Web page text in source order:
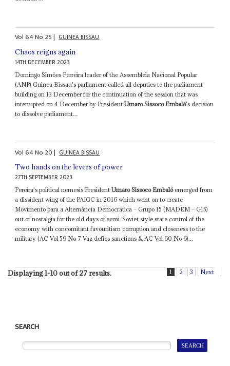
Vol64No 25| GUINEA BISSAU
Chaos reigns again
14TH DECEMBER 2023
Domingo Simões Perreira leader of the Assembleia Nacional Popular
(ANP) Guinea Bissau's parliament called all deputies to the parliament
building on 13 December for the continuation of the session that was
interrupted on 4 December by PresidentUmaro Sissoco Embaló's decision
to dissolve parliament...
Vol64No 20| GUINEA BISSAU
Two hands on the levers of power
27TH SEPTEMBER 2023
Pereira's political nemesis PresidentUmaro Sissoco Embalóemerged from
a dissident wing of the PAIGC in 2016 which went on to create
Movimento para a Alternância Democrática – Grupo 15 (MADEM – G15)
out of nostalgia for the old days of semi-Soviet style state control of the
economy with concomitant favouritism corruption and closeness to the
military (AC Vol 59 No 7 Vaz defies sanctions & AC Vol 60 No 6)...
Displaying 1-10 out of 27 results. 1 2 3 Next
SEARCH